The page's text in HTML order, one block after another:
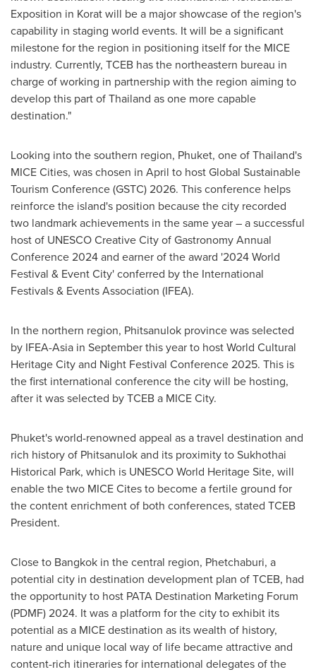
Exposition in Korat will be a major showcase of the region's
capability in staging world events. It will be a significant
milestone for the region in positioning itself for the MICE
industry. Currently, TCEB has the northeastern bureau in
charge of working in partnership with the region aiming to
develop this part ofThailand as one more capable
destination."
Looking into the southern region, Phuket, one ofThailand's
MICE Cities, was chosen in April to host Global Sustainable
Tourism Conference (GSTC) 2026. This conference helps
reinforce the island's position because the city recorded
two landmark achievements in the same year – a successful
host of UNESCO Creative City of Gastronomy Annual
Conference 2024 and earner of the award '2024 World
Festival & Event City' conferred by the International
Festivals & Events Association (IFEA).
In the northern region, Phitsanulok province was selected
by IFEA-Asia in September this year to host World Cultural
Heritage City and Night Festival Conference 2025. This is
the first international conference the city will be hosting,
after it was selected by TCEB a MICE City.
Phuket'sworld-renowned appeal as a travel destination and
rich history of Phitsanulok and its proximity to Sukhothai
Historical Park, which is UNESCO World Heritage Site, will
enable the two MICE Cites to become a fertile ground for
the content enrichment of both conferences, stated TCEB
President.
Close to Bangkok in the central region, Phetchaburi, a
potential city in destination development plan of TCEB, had
the opportunity to host PATA Destination Marketing Forum
(PDMF) 2024. It was a platform for the city to exhibit its
potential as a MICE destination as its wealth of history,
nature and unique local way of life became attractive and
content-rich itineraries for international delegates of the